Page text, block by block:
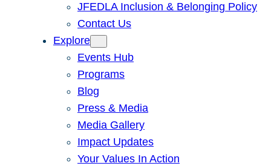
JFEDLA Inclusion & Belonging Policy
Contact Us
Explore
Events Hub
Programs
Blog
Press & Media
Media Gallery
Impact Updates
Your Values In Action